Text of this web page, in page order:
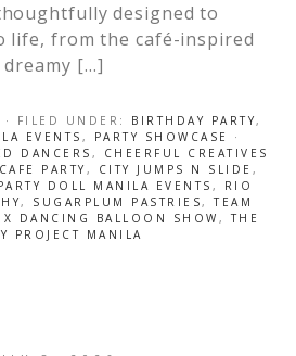
designed to
life, from the café-inspired
[…]
· FILED UNDER: BIRTHDAY PARTY,
EVENTS , PARTY SHOWCASE
·
DANCERS ,
CHEERFUL CREATIVES
PARTY , CITY JUMPS N SLIDE ,
DOLL MANILA EVENTS ,
RIO
, SUGARPLUM PASTRIES,TEAM
DANCING BALLOON SHOW ,THE
PROJECT MANILA